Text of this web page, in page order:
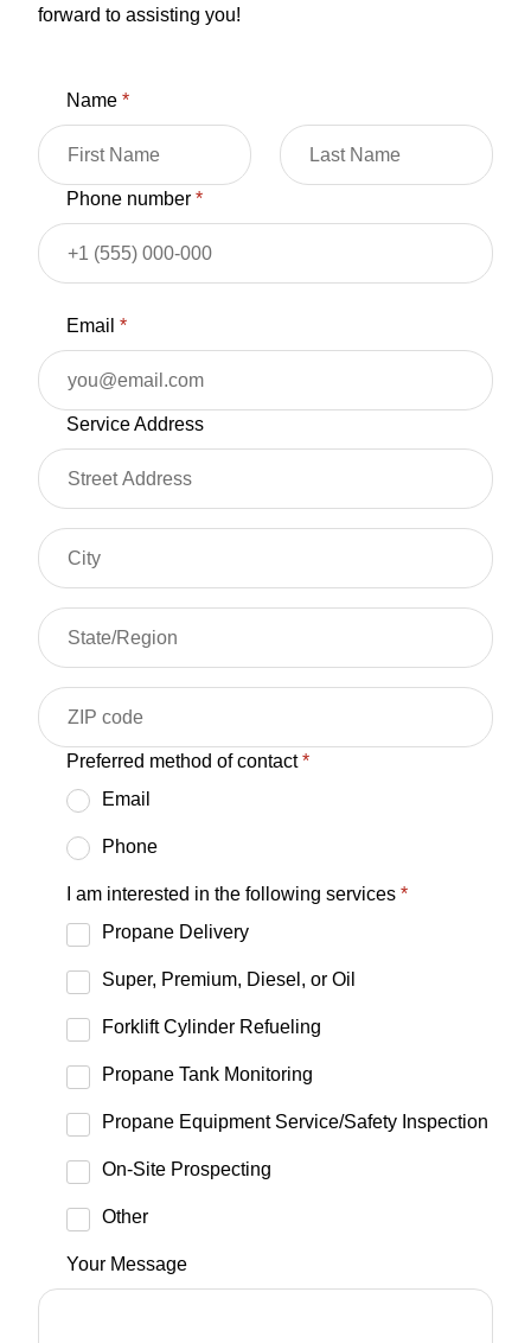
forward to assisting you!
Name*
Phone number*
Email*
Service Address
Preferred method of contact*
Email
Phone
I am interested in the following services*
Propane Delivery
Super, Premium, Diesel, or Oil
Forklift Cylinder Refueling
Propane Tank Monitoring
Propane Equipment Service/Safety Inspection
On-Site Prospecting
Other
Your Message